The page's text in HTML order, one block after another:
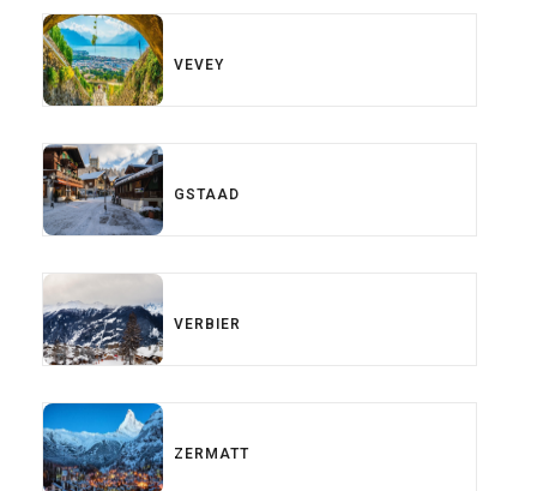
VEVEY
GSTAAD
VERBIER
ZERMATT